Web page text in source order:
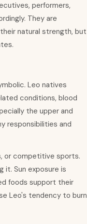
performers,
They are
natural strength, but
Leo natives
conditions, blood
the upper and
responsibilities and
or competitive sports.
it. Sun exposure is
foods support their
Leo's tendency to burn